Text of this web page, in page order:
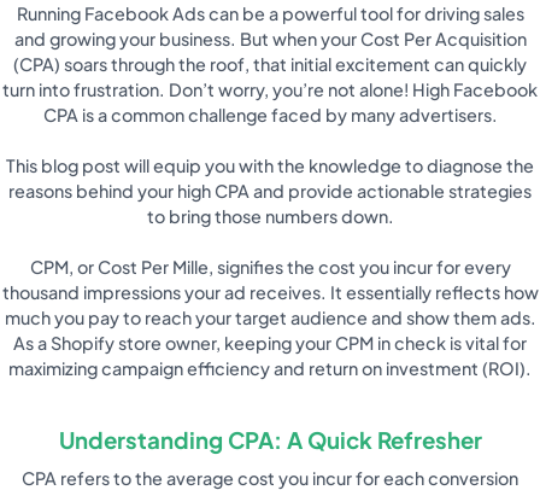
Running Facebook Ads can be a powerful tool for driving sales
and growing your business. But when your Cost Per Acquisition
(CPA) soars through the roof, that initial excitement can quickly
turn into frustration. Don’t worry, you’re not alone! High Facebook
CPA is a common challenge faced by many advertisers.
This blog post will equip you with the knowledge to diagnose the
reasons behind your high CPA and provide actionable strategies
to bring those numbers down.
CPM, or Cost Per Mille, signifies the cost you incur for every
thousand impressions your ad receives. It essentially reflects how
much you pay to reach your target audience and show them ads.
As a Shopify store owner, keeping your CPM in check is vital for
maximizing campaign efficiency and return on investment (ROI).
Understanding CPA: A Quick Refresher
CPA refers to the average cost you incur for each conversion